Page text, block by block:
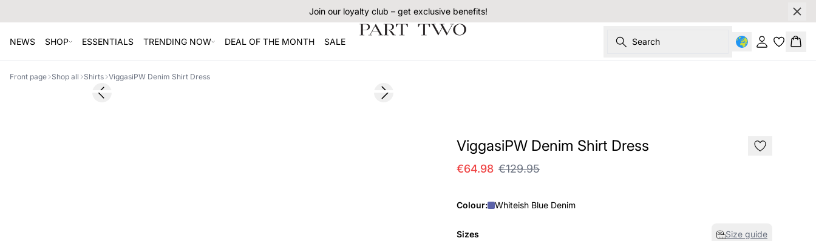
Join our loyalty club – get exclusive benefits!
NEWS SHOP ESSENTIALS TRENDING NOW DEAL OF THE MONTH SALE Search Sign in
Front page Shop all Shirts ViggasiPW Denim Shirt Dress
SALEPrevious slide Next slide
ViggasiPW Denim Shirt Dress
€64.98 €129.95
Colour: Whiteish Blue Denim
Sizes Size guide